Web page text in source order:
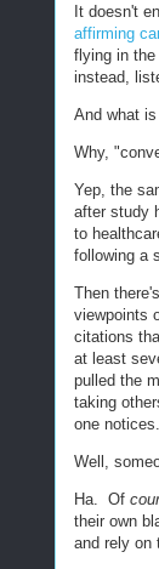
It doesn't
affirming
flying in
instead,
And what
Why,
Yep, the
after study
to
following a
Then
viewpoints
citations
at least
pulled the
taking
one notices.
Well,
Ha. Of
their own
and rely on